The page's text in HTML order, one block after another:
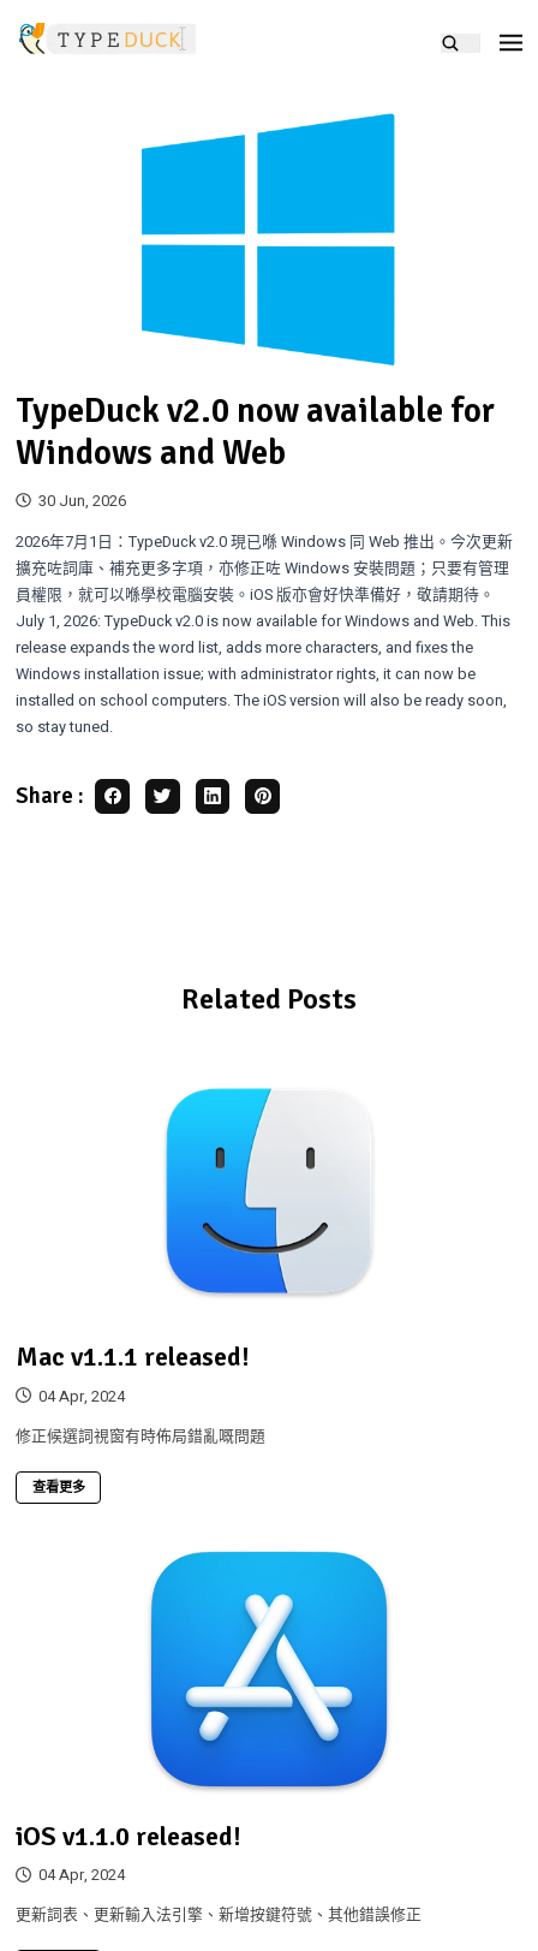
TypeDuck v2.0 now available for
Windows and Web
30 Jun, 2026
2026年7月1日：TypeDuck v2.0 現已喺 Windows 同 Web 推出。今次更新
擴充咗詞庫、補充更多字項，亦修正咗 Windows 安裝問題；只要有管理
員權限，就可以喺學校電腦安裝。iOS 版亦會好快準備好，敬請期待。
July 1, 2026: TypeDuck v2.0 is now available for Windows and Web. This
release expands the word list, adds more characters, and fixes the
Windows installation issue; with administrator rights, it can now be
installed on school computers. The iOS version will also be ready soon,
so stay tuned.
Share :
Related Posts
Mac v1.1.1 released!
04 Apr, 2024
修正候選詞視窗有時佈局錯亂嘅問題
查看更多
iOS v1.1.0 released!
04 Apr, 2024
更新詞表、更新輸入法引擎、新增按鍵符號、其他錯誤修正